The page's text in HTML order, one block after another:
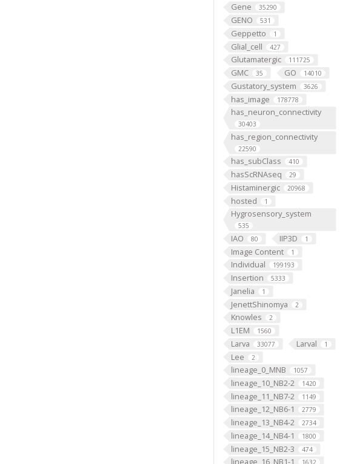
Gene 35290
GENO 531
Geppetto 1
Glial_cell 427
Glutamatergic 111725
GMC 35 GO 14010
Gustatory_system 3626
has_image 178778
has_neuron_connectivity
30403
has_region_connectivity
22590
has_subClass 410
hasScRNAseq 29
Histaminergic 20968
hosted 1
Hygrosensory_system
535
IAO 80 IIP3D 1
Image Content 1
Individual 199193
Insertion 5333
Janelia 1
JenettShinomya 2
Knowles 2
L1EM 1560
Larva 33077 Larval 1
Lee 2
lineage_0_MNB 1057
lineage_10_NB2-2 1420
lineage_11_NB7-2 1149
lineage_12_NB6-1 2779
lineage_13_NB4-2 2734
lineage_14_NB4-1 1800
lineage_15_NB2-3 474
lineage_16_NB1-1